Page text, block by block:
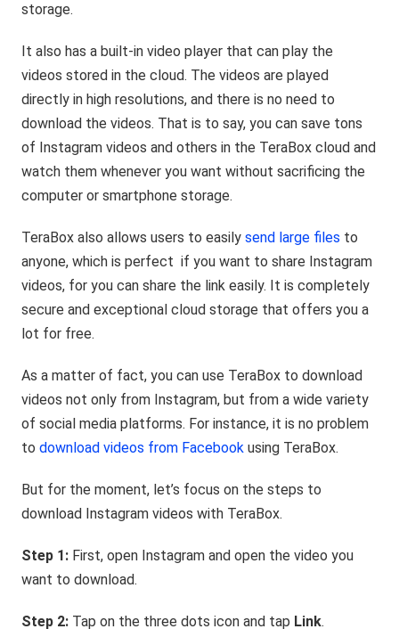
storage.
It also has a built-in video player that can play the
videos stored in the cloud. The videos are played
directly in high resolutions, and there is no need to
download the videos. That is to say, you can save tons
of Instagram videos and others in the TeraBox cloud and
watch them whenever you want without sacrificing the
computer or smartphone storage.
TeraBox also allows users to easilysend large files to
anyone, which is perfect if you want to share Instagram
videos, for you can share the link easily. It is completely
secure and exceptional cloud storage that offers you a
lot for free.
As a matter of fact, you can use TeraBox to download
videos not only from Instagram, but from a wide variety
of social media platforms. For instance, it is no problem
todownload videos from Facebook using TeraBox.
But for the moment, let’s focus on the steps to
download Instagram videos with TeraBox.
Step 1: First, open Instagram and open the video you
want to download.
Step 2: Tap on the three dots icon and tap Link.